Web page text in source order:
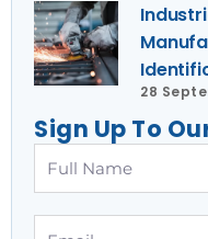
28
Sign Up To
Name